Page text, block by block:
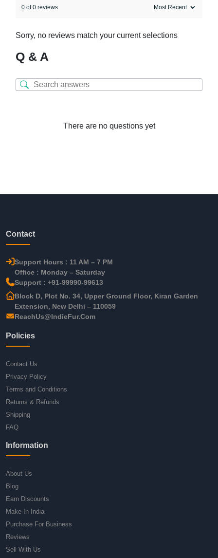
0 of 0 reviews
Sorry, no reviews match your current selections
Q & A
There are no questions yet
Contact
Support Hours : 11 AM – 7 PM
Office : Monday – Saturday
Support : +91-99990-99613
Block D, Plot No. 34, Upper Ground Floor, Kiran Garden
Extension, New Delhi – 110059
ReachUs@IndieFur.Com
Policies
Contact Us
Privacy Policy
Terms and Conditions
Returns & Refunds
Shipping
FAQ
Information
About Us
Blog
Earn Discounts
Make In India
Purchase For Business
Reviews
Sell With Us